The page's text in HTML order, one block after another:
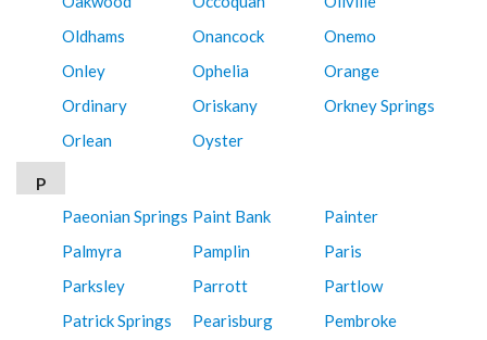
Oldhams
Onancock
Onemo
Onley
Ophelia
Orange
Ordinary
Oriskany
Orkney Springs
Orlean
Oyster
P
Paeonian Springs Paint Bank
Painter
Palmyra
Pamplin
Paris
Parksley
Parrott
Partlow
Patrick Springs
Pearisburg
Pembroke